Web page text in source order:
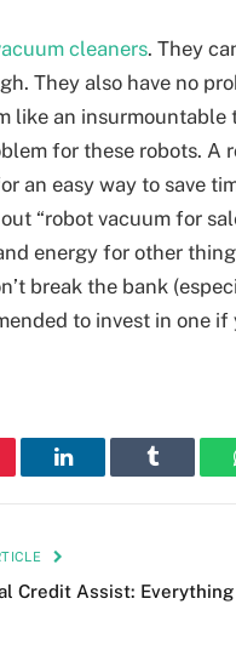
cleaners. They
They also have no
like an insurmountable
for these robots. A
an easy way to save
“robot vacuum for
energy for other
break the bank
to invest in one if
LinkedIn Tumblr
Credit Assist: Everything